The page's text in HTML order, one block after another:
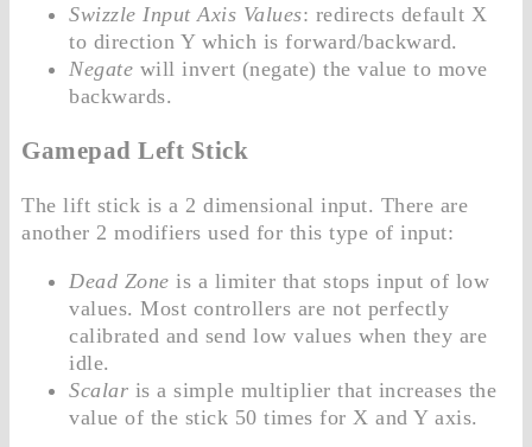
Swizzle Input Axis Values: redirects default X
to direction Y which is forward/backward.
Negate will invert (negate) the value to move
backwards.
Gamepad Left Stick
The lift stick is a 2 dimensional input. There are
another 2 modifiers used for this type of input:
Dead Zone is a limiter that stops input of low
values. Most controllers are not perfectly
calibrated and send low values when they are
idle.
Scalar is a simple multiplier that increases the
value of the stick 50 times for X and Y axis.